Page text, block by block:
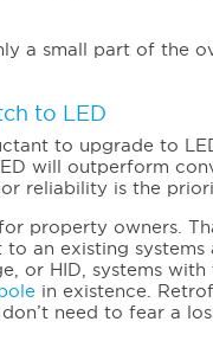
a small part of the
to LED
to upgrade to
will outperform
reliability is the
property owners.
an existing systems
or HID, systems
in existence.
need to fear a